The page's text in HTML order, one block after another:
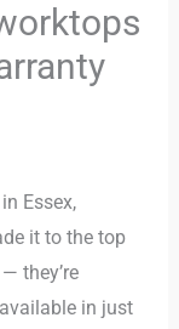
Essex,
it to the top
they’re
in just